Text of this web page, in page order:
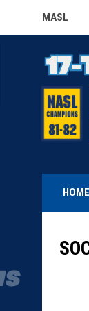
MASL
OPENS IN
HOME